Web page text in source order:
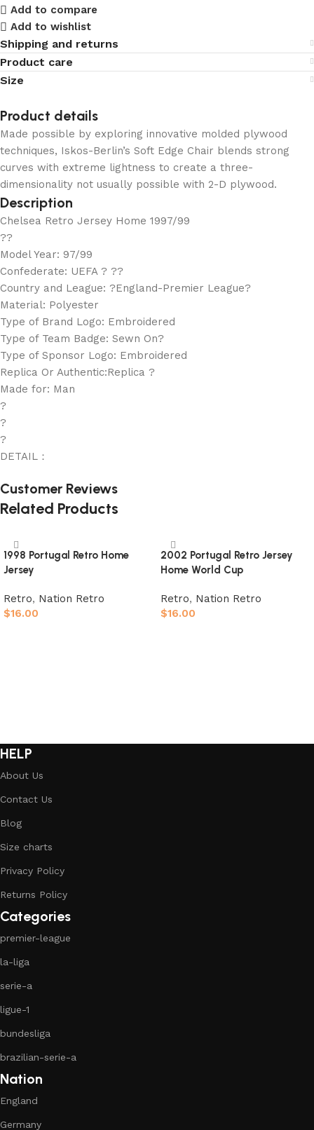
Add to compare
Add to wishlist
Shipping and returns
Product care
Size
Product details
Made possible by exploring innovative molded plywood
techniques, Iskos-Berlin’s Soft Edge Chair blends strong
curves with extreme lightness to create a three-
dimensionality not usually possible with 2-D plywood.
Description
Chelsea Retro Jersey Home 1997/99
??
Model Year: 97/99
Confederate: UEFA ? ??
Country and League: ?England-Premier League?
Material: Polyester
Type of Brand Logo: Embroidered
Type of Team Badge: Sewn On?
Type of Sponsor Logo: Embroidered
Replica Or Authentic:Replica ?
Made for: Man
?
?
?
DETAIL：
Customer Reviews
Related Products
1998 Portugal Retro Home
Jersey
Retro, Nation Retro
$16.00
2002 Portugal Retro Jersey
Home World Cup
Retro, Nation Retro
$16.00
HELP
About Us
Contact Us
Blog
Size charts
Privacy Policy
Returns Policy
Categories
premier-league
la-liga
serie-a
ligue-1
bundesliga
brazilian-serie-a
Nation
England
Germany